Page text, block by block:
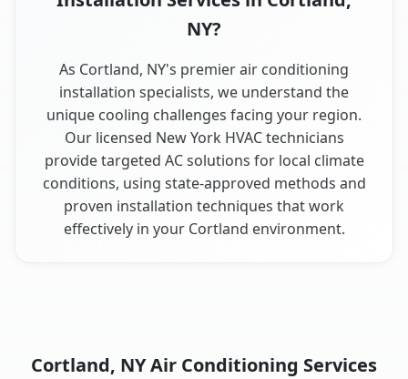
NY?
As Cortland, NY's premier air conditioning
installation specialists, we understand the
unique cooling challenges facing your region.
Our licensed New York HVAC technicians
provide targeted AC solutions for local climate
conditions, using state-approved methods and
proven installation techniques that work
effectively in your Cortland environment.
Cortland, NY Air Conditioning Services